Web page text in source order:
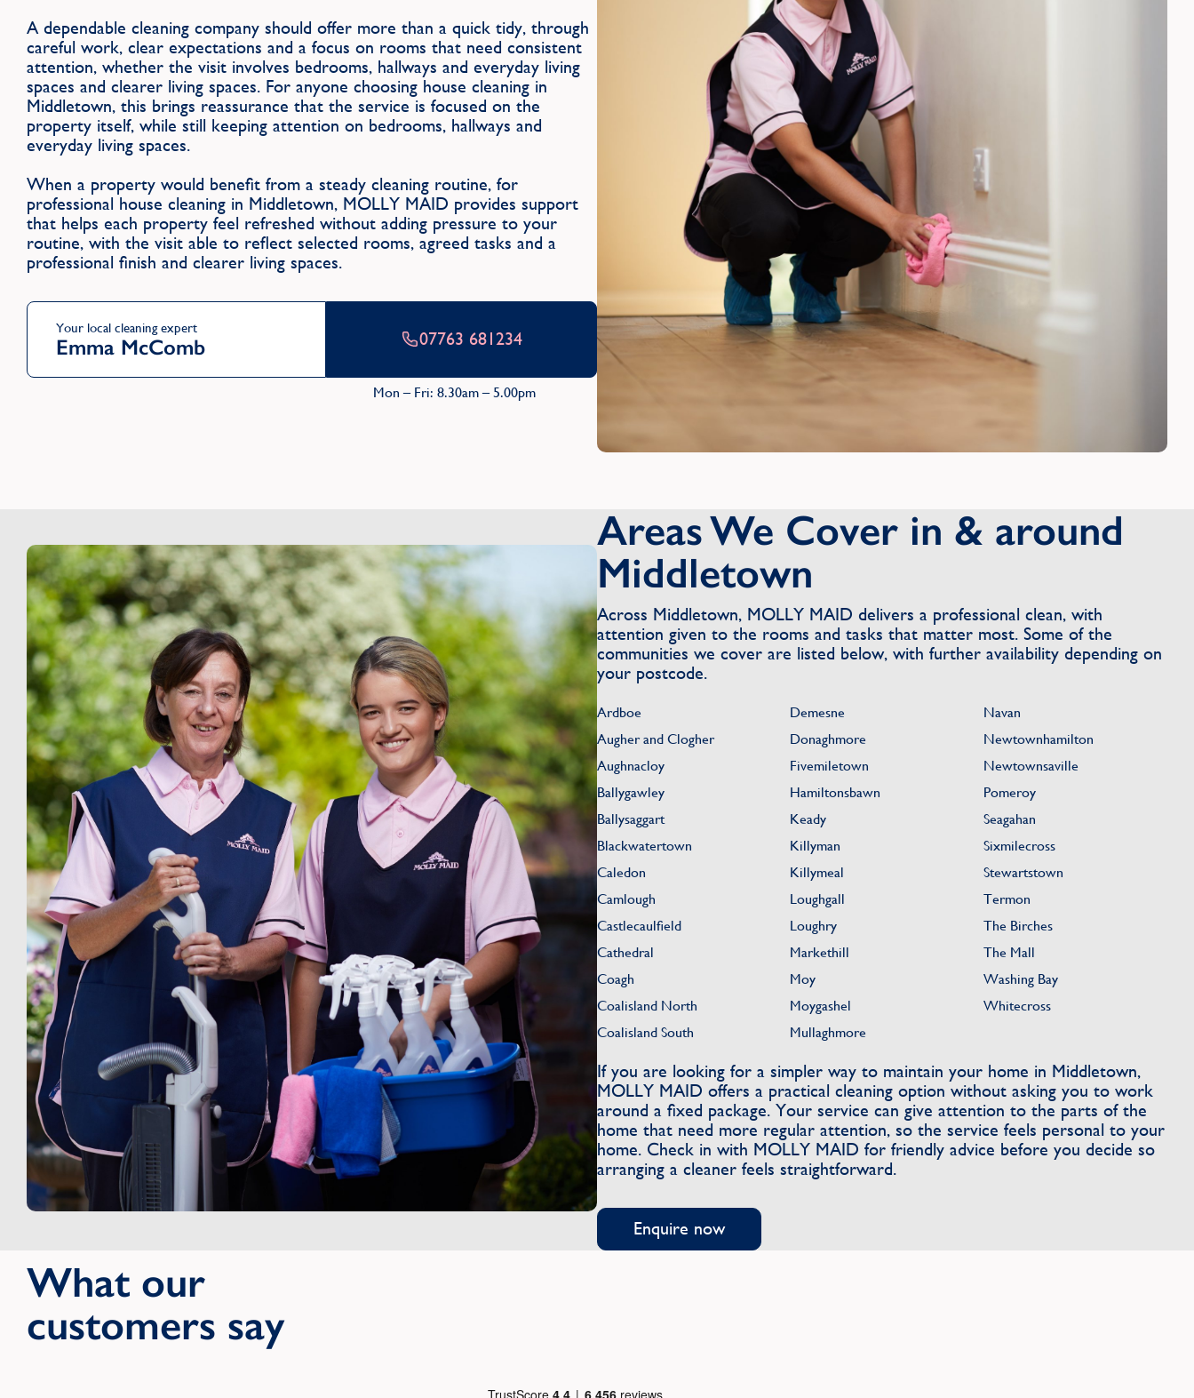
A dependable cleaning company should offer more than a quick tidy, through
careful work, clear expectations and a focus on rooms that need consistent
attention, whether the visit involves bedrooms, hallways and everyday living
spaces and clearer living spaces. For anyone choosing house cleaning in
Middletown, this brings reassurance that the service is focused on the
property itself, while still keeping attention on bedrooms, hallways and
everyday living spaces.
When a property would benefit from a steady cleaning routine, for
professional house cleaning in Middletown, MOLLY MAID provides support
that helps each property feel refreshed without adding pressure to your
routine, with the visit able to reflect selected rooms, agreed tasks and a
professional finish and clearer living spaces.
Your local cleaning expert
Emma McComb 07763 681234
Mon – Fri: 8.30am – 5.00pm
Areas We Cover in & around
Middletown
Across Middletown, MOLLY MAID delivers a professional clean, with
attention given to the rooms and tasks that matter most. Some of the
communities we cover are listed below, with further availability depending on
your postcode.
Ardboe
Augher and Clogher
Aughnacloy
Ballygawley
Ballysaggart
Blackwatertown
Caledon
Camlough
Castlecaulfield
Cathedral
Coagh
Coalisland North
Coalisland South
Demesne
Donaghmore
Fivemiletown
Hamiltonsbawn
Keady
Killyman
Killymeal
Loughgall
Loughry
Markethill
Moy
Moygashel
Mullaghmore
Navan
Newtownhamilton
Newtownsaville
Pomeroy
Seagahan
Sixmilecross
Stewartstown
Termon
The Birches
The Mall
Washing Bay
Whitecross
If you are looking for a simpler way to maintain your home in Middletown,
MOLLY MAID offers a practical cleaning option without asking you to work
around a fixed package. Your service can give attention to the parts of the
home that need more regular attention, so the service feels personal to your
home. Check in with MOLLY MAID for friendly advice before you decide so
arranging a cleaner feels straightforward.
Enquire now
What our
customers say